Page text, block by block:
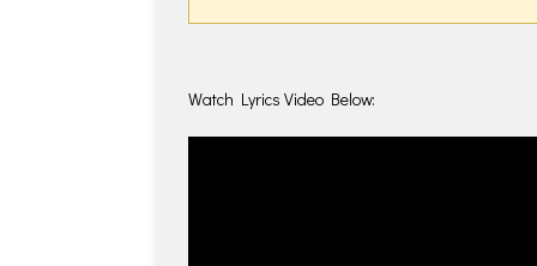
Watch Lyrics Video Below: